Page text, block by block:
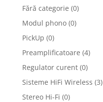
Fără categorie (0)
Modul phono (0)
PickUp (0)
Preamplificatoare (4)
Regulator curent (0)
Sisteme HiFi Wireless (3)
Stereo Hi-Fi (0)